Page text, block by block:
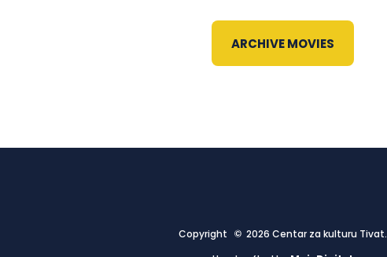
ARCHIVE MOVIES
Copyright © 2026 Centar za kulturu Tivat.